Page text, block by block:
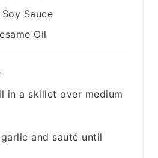
Soy Sauce
Oil
in a skillet over medium
and sauté until